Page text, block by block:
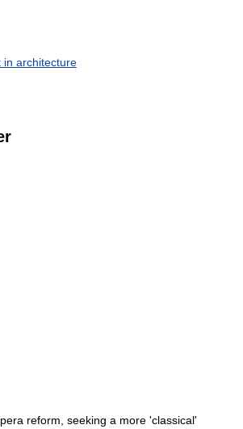
in architecture
reform, seeking a more 'classical'